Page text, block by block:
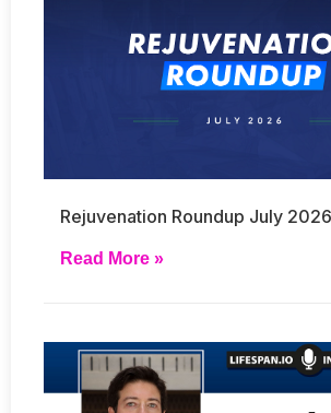
Rejuvenation Roundup July 2026
Read More »